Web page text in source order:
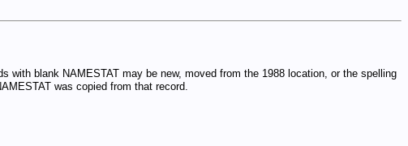
blank NAMESTAT may be new, moved from the 1988 location, or the spelling
was copied from that record.